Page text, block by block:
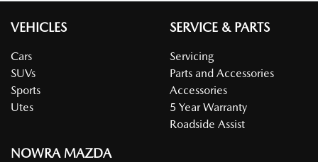
VEHICLES
Cars
SUVs
Sports
Utes
SERVICE & PARTS
Servicing
Parts and Accessories
Accessories
5 Year Warranty
Roadside Assist
NOWRA MAZDA